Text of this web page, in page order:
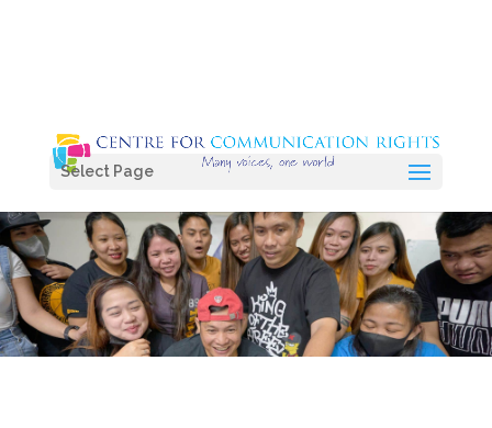
Select Page